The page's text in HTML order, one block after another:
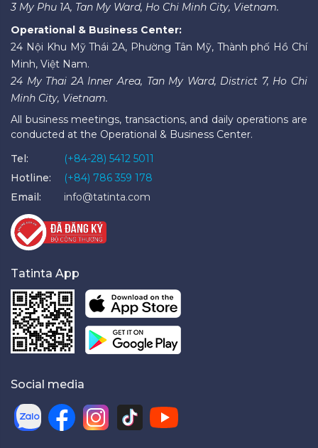
3 My Phu 1A, Tan My Ward, Ho Chi Minh City, Vietnam.
Operational & Business Center:
24 Nội Khu Mỹ Thái 2A, Phường Tân Mỹ, Thành phố Hồ Chí
Minh, Việt Nam.
24 My Thai 2A Inner Area, Tan My Ward, District 7, Ho Chi
Minh City, Vietnam.
All business meetings, transactions, and daily operations are
conducted at the Operational & Business Center.
Tel:
(+84-28) 5412 5011
Hotline:
(+84) 786 359 178
Email:
info@tatinta.com
Tatinta App
Social media